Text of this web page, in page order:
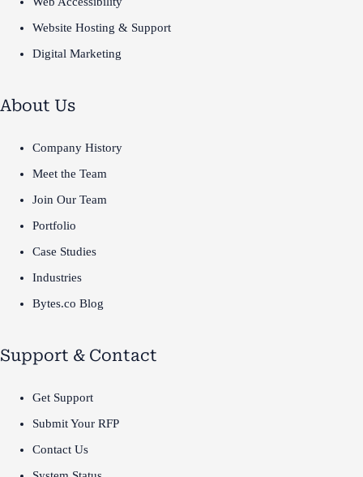
Website Hosting & Support
Digital Marketing
About Us
Company History
Meet the Team
Join Our Team
Portfolio
Case Studies
Industries
Bytes.co Blog
Support & Contact
Get Support
Submit Your RFP
Contact Us